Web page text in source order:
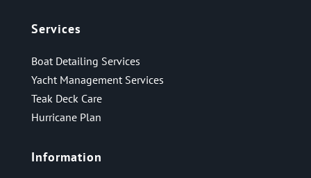
Services
Boat Detailing Services
Yacht Management Services
Teak Deck Care
Hurricane Plan
Information